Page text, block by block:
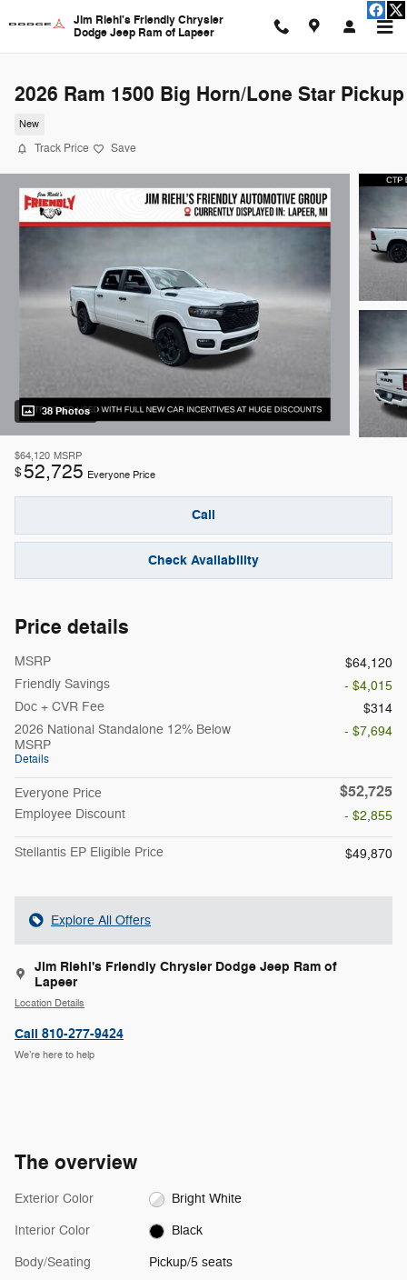
Jim Riehl's Friendly Chrysler
Dodge Jeep Ram of Lapeer
2026 Ram 1500 Big Horn/Lone Star Pickup
New
Track Price Save
38 Photos
$64,120 MSRP
$52,725 Everyone Price
Call
Check Availability
Price details
MSRP
$64,120
Friendly Savings
- $4,015
Doc + CVR Fee
$314
2026 National Standalone 12% Below
MSRP
Details
- $7,694
Everyone Price $52,725
Employee Discount - $2,855
Stellantis EP Eligible Price $49,870
Explore All Offers
Jim Riehl's Friendly Chrysler Dodge Jeep Ram of
Lapeer
Location Details
Call 810-277-9424
We’re here to help
The overview
Exterior Color Bright White
Interior Color Black
Body/Seating Pickup/5 seats